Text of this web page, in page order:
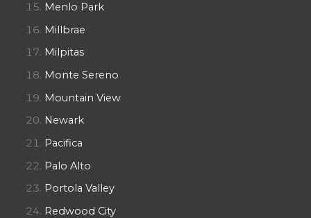
Menlo Park
Millbrae
Milpitas
Monte Sereno
Mountain View
Newark
Pacifica
Palo Alto
Portola Valley
Redwood City